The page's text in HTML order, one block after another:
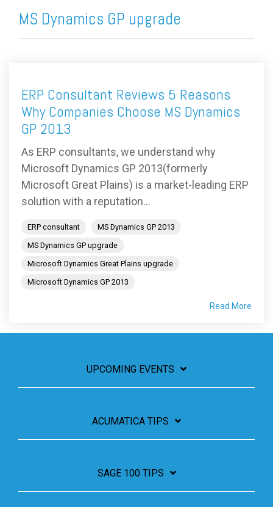
MS Dynamics GP upgrade
ERP Consultant Reviews 5 Reasons
Why Companies Choose MS Dynamics
GP 2013
As ERP consultants, we understand why
Microsoft Dynamics GP 2013(formerly
Microsoft Great Plains) is a market-leading ERP
solution with a reputation...
ERP consultant
MS Dynamics GP 2013
MS Dynamics GP upgrade
Microsoft Dynamics Great Plains upgrade
Microsoft Dynamics GP 2013
Read More
UPCOMING EVENTS
ACUMATICA TIPS
SAGE 100 TIPS